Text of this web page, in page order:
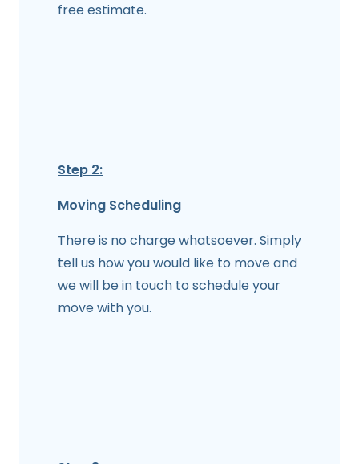
free estimate.
Step 2:
Moving Scheduling
There is no charge whatsoever. Simply
tell us how you would like to move and
we will be in touch to schedule your
move with you.